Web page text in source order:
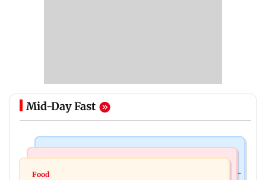
Mid-Day Fast
Preserving local cultures essential to protect age-
Food